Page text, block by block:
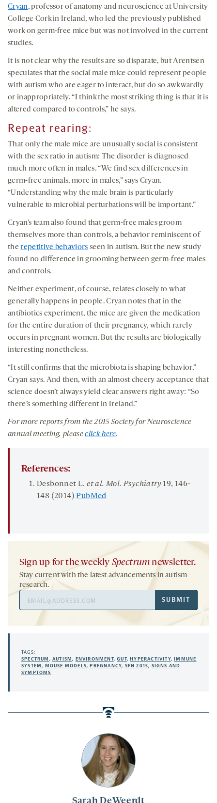
Cryan, professor of anatomy and neuroscience at University
College Cork in Ireland, who led the previously published
work on germ-free mice but was not involved in the current
studies.
It is not clear why the results are so disparate, but Arentsen
speculates that the social male mice could represent people
with autism who are eager to interact, but do so awkwardly
or inappropriately. “I think the most striking thing is that it is
altered compared to controls,” he says.
Repeat rearing:
That only the male mice are unusually social is consistent
with the sex ratio in autism: The disorder is diagnosed
much more often in males. “We find sex differences in
germ-free animals, more in males,” says Cryan.
“Understanding why the male brain is particularly
vulnerable to microbial perturbations will be important.”
Cryan’s team also found that germ-free males groom
themselves more than controls, a behavior reminiscent of
therepetitive behaviors seen in autism. But the new study
found no difference in grooming between germ-free males
and controls.
Neither experiment, of course, relates closely to what
generally happens in people. Cryan notes that in the
antibiotics experiment, the mice are given the medication
for the entire duration of their pregnancy, which rarely
occurs in pregnant women. But the results are biologically
interesting nonetheless.
“It still confirms that the microbiota is shaping behavior,”
Cryan says. And then, with an almost cheery acceptance that
science doesn’t always yield clear answers right away: “So
there’s something different in Ireland.”
For more reports from the 2015 Society for Neuroscience
annual meeting, pleaseclick here.
References:
Desbonnet L.et al. Mol. Psychiatry 19, 146-
148 (2014)PubMed
Sign up for the weekly Spectrum newsletter.
Stay current with the latest advancements in autism
research.
Address
SUBMIT
TAGS:
SPECTRUM ,AUTISM, ENVIRONMENT,GUT, HYPERACTIVITY,
IMMUNE
SYSTEM, MOUSE MODELS, PREGNANCY, SFN 2015, SIGNS AND
SYMPTOMS